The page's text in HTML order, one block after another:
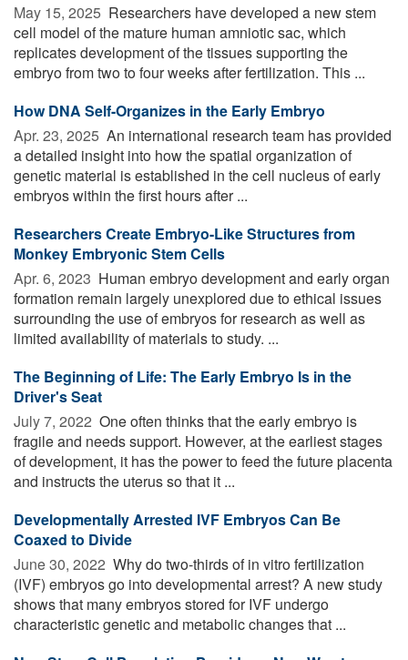
May 15, 2025  Researchers have developed a new stem
cell model of the mature human amniotic sac, which
replicates development of the tissues supporting the
embryo from two to four weeks after fertilization. This ...
How DNA Self-Organizes in the Early Embryo
Apr. 23, 2025  An international research team has provided
a detailed insight into how the spatial organization of
genetic material is established in the cell nucleus of early
embryos within the first hours after ...
Researchers Create Embryo-Like Structures from
Monkey Embryonic Stem Cells
Apr. 6, 2023  Human embryo development and early organ
formation remain largely unexplored due to ethical issues
surrounding the use of embryos for research as well as
limited availability of materials to study. ...
The Beginning of Life: The Early Embryo Is in the
Driver's Seat
July 7, 2022  One often thinks that the early embryo is
fragile and needs support. However, at the earliest stages
of development, it has the power to feed the future placenta
and instructs the uterus so that it ...
Developmentally Arrested IVF Embryos Can Be
Coaxed to Divide
June 30, 2022  Why do two-thirds of in vitro fertilization
(IVF) embryos go into developmental arrest? A new study
shows that many embryos stored for IVF undergo
characteristic genetic and metabolic changes that ...